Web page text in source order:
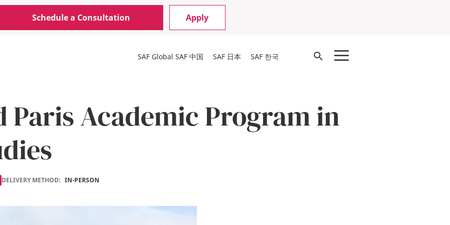
Schedule a Consultation Apply
SAF Global SAF 中国 SAF 日本 SAF 한국
Open
Paris Academic Program in
DELIVERY METHOD: IN-PERSON